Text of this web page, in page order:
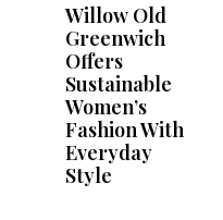
Willow Old
Greenwich
Offers
Sustainable
Women’s
Fashion With
Everyday
Style